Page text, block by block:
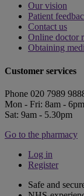
Our vision
Patient
Contact us
Online doctor
Obtaining
Customer services
Phone 020 7989
Mon - Fri: 8am - 6pm
Sat: 9am - 5.30pm
Go to the pharmacy
Log in
Register
Safe and